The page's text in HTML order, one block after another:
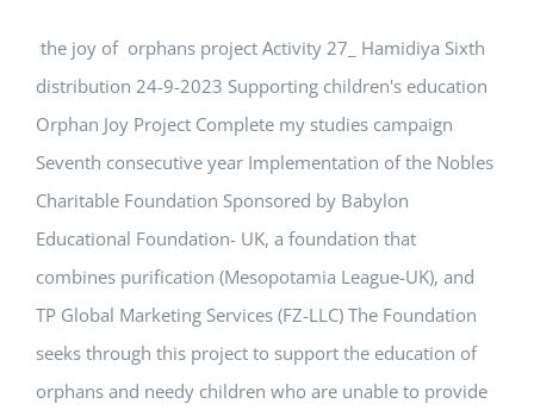
the joy of orphans project Activity 27_ Hamidiya Sixth
distribution 24-9-2023 Supporting children's education
Orphan Joy Project Complete my studies campaign
Seventh consecutive year Implementation of the Nobles
Charitable Foundation Sponsored by Babylon
Educational Foundation- UK, a foundation that
combines purification (Mesopotamia League-UK), and
TP Global Marketing Services (FZ-LLC) The Foundation
seeks through this project to support the education of
orphans and needy children who are unable to provide